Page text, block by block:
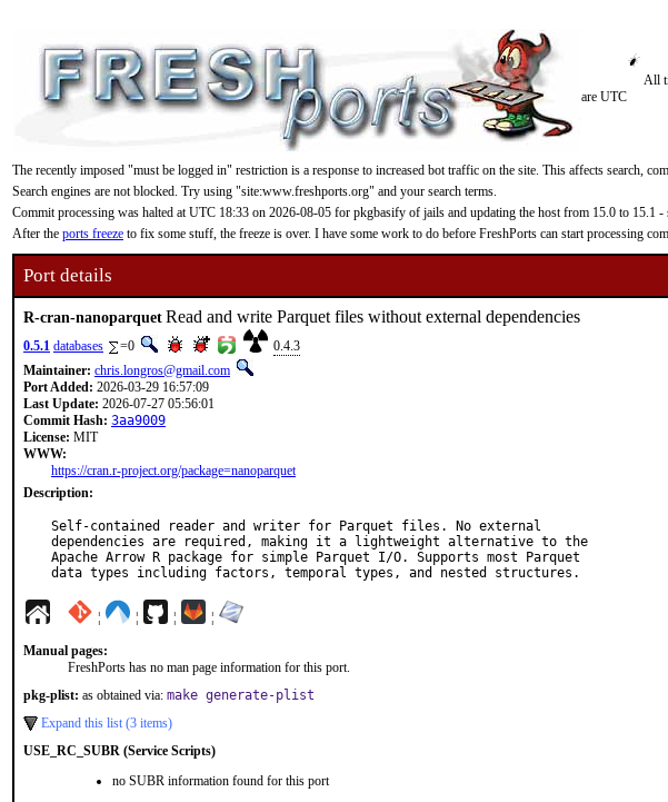
All
are UTC
The recently imposed "must be logged in" restriction is a response to increased bot traffic on the site. This affects search,
Search engines are not blocked. Try using "site:www.freshports.org" and your search terms.
Commit processing was halted at UTC 18:33 on 2026-08-05 for pkgbasify of jails and updating the host from 15.0 to 15.1
After the ports freeze to fix some stuff, the freeze is over. I have some work to do before FreshPorts can start processing
Port details
R-cran-nanoparquetRead and write Parquet files without external dependencies
0.5.1 databases =0
0.4.3
Maintainer: chris.longros@gmail.com
Port Added: 2026-03-29 16:57:09
Last Update: 2026-07-27 05:56:01
Commit Hash: 3aa9009
License: MIT
WWW:
https://cran.r-project.org/package=nanoparquet
Description:
Self-contained reader and writer for Parquet files. No external
dependencies are required, making it a lightweight alternative to the
Apache Arrow R package for simple Parquet I/O. Supports most Parquet
data types including factors, temporal types, and nested structures.
¦ ¦ ¦ ¦
Manual pages:
FreshPorts has no man page information for this port.
pkg-plist: as obtained via: make generate-plist
Expand this list (3 items)
USE_RC_SUBR (Service Scripts)
no SUBR information found for this port